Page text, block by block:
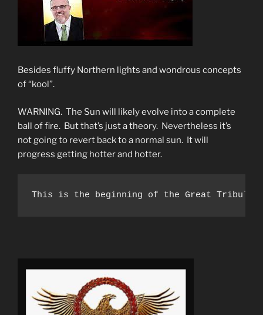
Besides fluffy Northern lights and wondrous concepts
of “kool”.
WARNING. The Sun will likely evolve into a complete
ball of fire. But that’s just a theory. Nevertheless it’s
not going to revert back to a normal sun. It will
progress getting hotter and hotter.
This is the beginning of the Great